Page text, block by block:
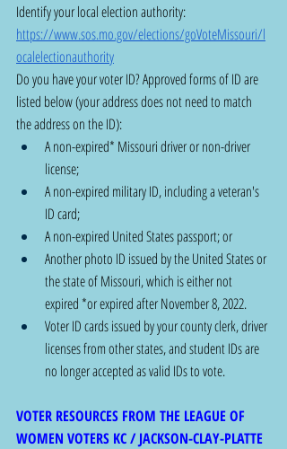
Identify your local election authority:
https://www.sos.mo.gov/elections/goVoteMissouri/l
ocalelectionauthority
Do you have your voter ID? Approved forms of ID are
listed below (your address does not need to match
the address on the ID):
A non-expired* Missouri driver or non-driver
license;
A non-expired military ID, including a veteran's
ID card;
A non-expired United States passport; or
Another photo ID issued by the United States or
the state of Missouri, which is either not
expired *or expired after November 8, 2022.
Voter ID cards issued by your county clerk, driver
licenses from other states, and student IDs are
no longer accepted as valid IDs to vote.
VOTER RESOURCES FROM THE LEAGUE OF
WOMEN VOTERS KC / JACKSON-CLAY-PLATTE